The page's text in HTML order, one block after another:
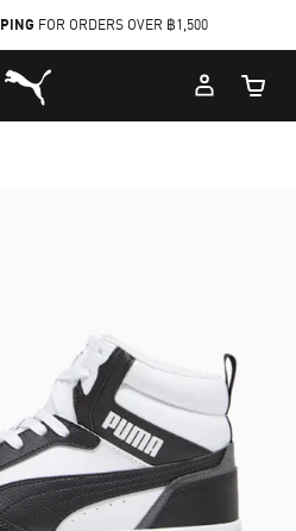
FOR ORDERS OVER ฿1,500
Puma Home
Cart